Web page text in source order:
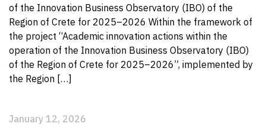
of the Innovation Business Observatory (IBO) of the
Region of Crete for 2025–2026 Within the framework of
the project “Academic innovation actions within the
operation of the Innovation Business Observatory (IBO)
of the Region of Crete for 2025–2026”, implemented by
the Region […]
January 12, 2026